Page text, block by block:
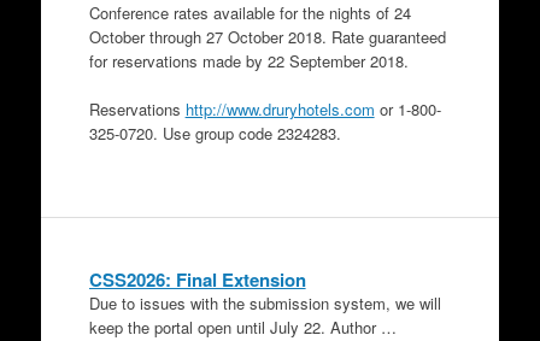
Conference rates available for the nights of 24
October through 27 October 2018. Rate guaranteed
for reservations made by 22 September 2018.
Reservations http://www.druryhotels.com or 1-800-
325-0720. Use group code 2324283.
CSS2026: Final Extension
Due to issues with the submission system, we will
keep the portal open until July 22. Author …